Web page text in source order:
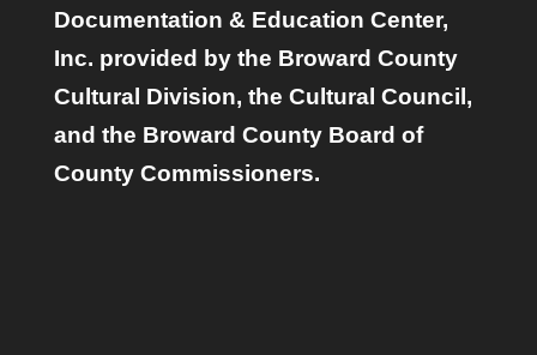
Documentation & Education Center,
Inc. provided by the Broward County
Cultural Division, the Cultural Council,
and the Broward County Board of
County Commissioners.